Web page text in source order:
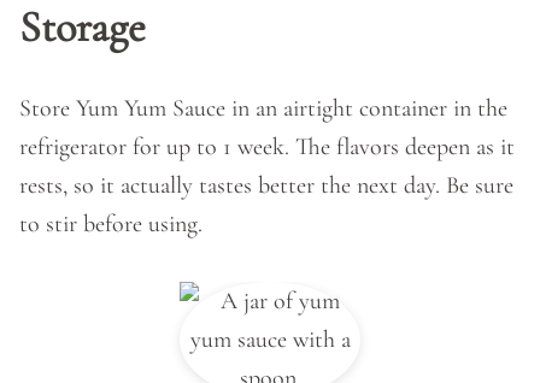
Storage
Store Yum Yum Sauce in an airtight container in the
refrigerator for up to 1 week. The flavors deepen as it
rests, so it actually tastes better the next day. Be sure
to stir before using.